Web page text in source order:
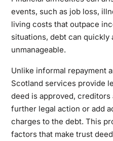
events, such as job loss,
living costs that outpace
situations, debt can quickly
unmanageable.
Unlike informal repayment
Scotland services provide
deed is approved,
further legal action or add
charges to the debt. This
factors that make trust